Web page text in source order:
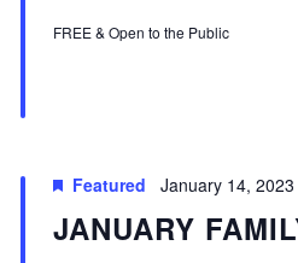
FREE & Open to the Public
JANUARY
Featured January 14,